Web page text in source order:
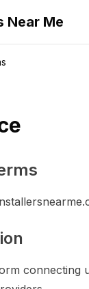
Near Me
connecting